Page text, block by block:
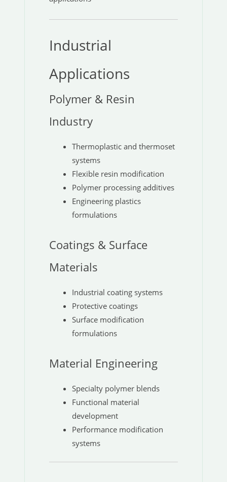
Industrial
Applications
Polymer & Resin
Industry
Thermoplastic and thermoset
systems
Flexible resin modification
Polymer processing additives
Engineering plastics
formulations
Coatings & Surface
Materials
Industrial coating systems
Protective coatings
Surface modification
formulations
Material Engineering
Specialty polymer blends
Functional material
development
Performance modification
systems